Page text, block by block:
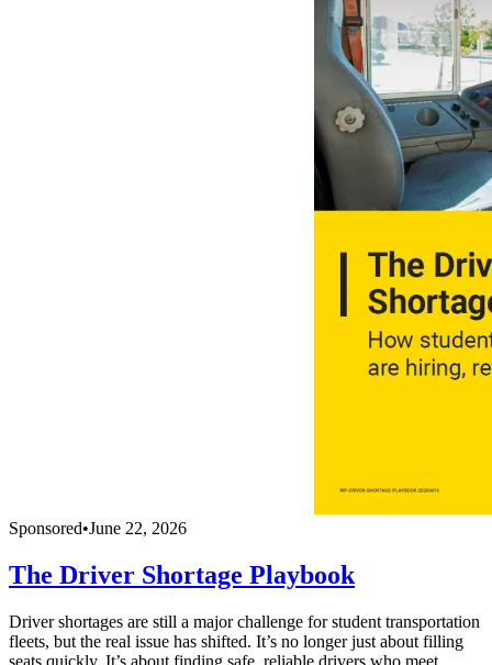
Sponsored•June 22, 2026
The Driver Shortage Playbook
Driver shortages are still a major challenge for student transportation
fleets, but the real issue has shifted. It’s no longer just about filling
seats quickly. It’s about finding safe, reliable drivers who meet